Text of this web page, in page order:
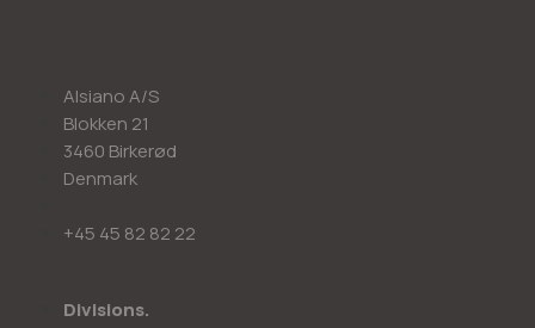
Alsiano A/S
Blokken 21
3460 Birkerød
Denmark
+45 45 82 82 22
Divisions.